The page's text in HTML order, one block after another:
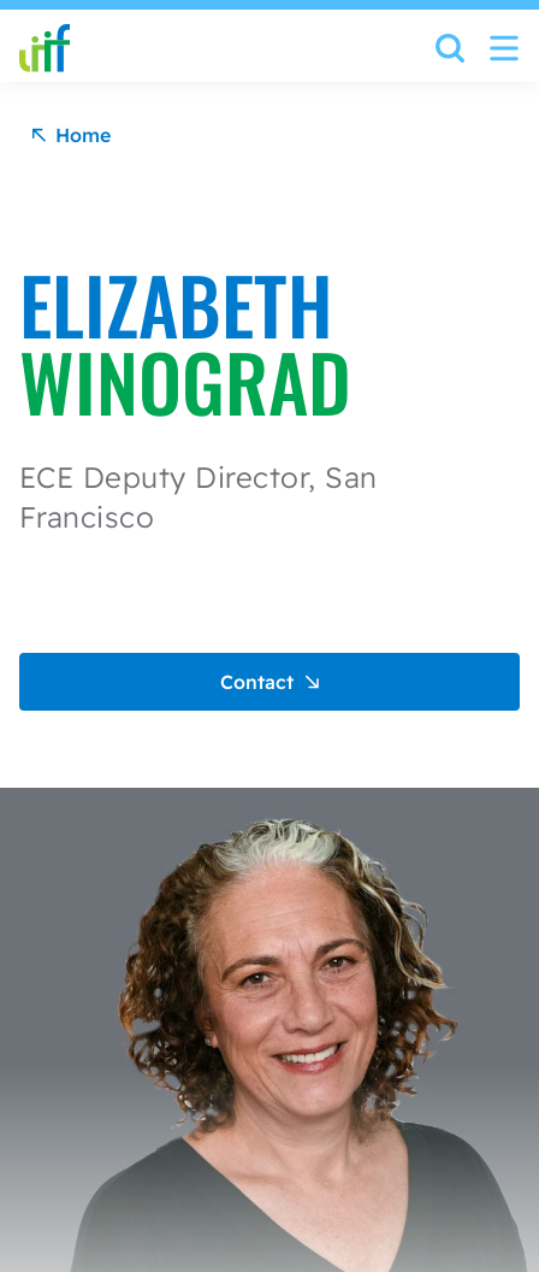
Skip to content
Home
ELIZABETH
WINOGRAD
ECE Deputy Director, San
Francisco
Contact